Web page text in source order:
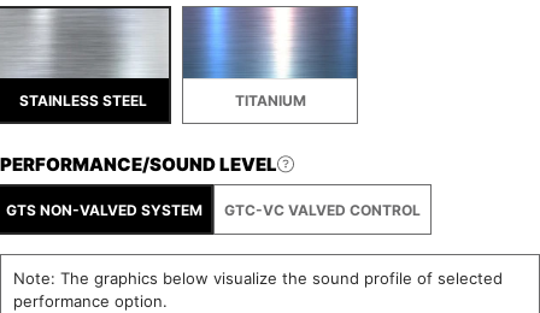
STAINLESS STEEL TITANIUM
PERFORMANCE/SOUND LEVEL
GTS NON-VALVED SYSTEM GTC-VC VALVED CONTROL
Note: The graphics below visualize the sound profile of selected
performance option.